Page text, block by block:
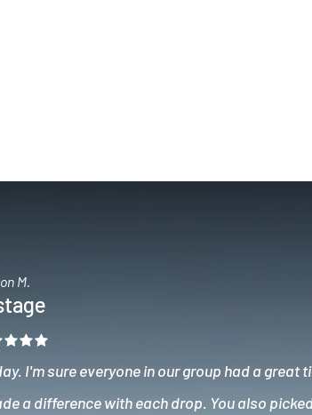
M.
I'm sure everyone in our group had a great
a difference with each drop. You also